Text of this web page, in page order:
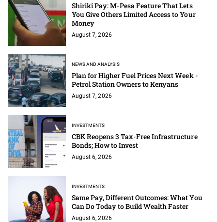
Shiriki Pay: M-Pesa Feature That Lets
You Give Others Limited Access to Your
Money
August 7, 2026
NEWS AND ANALYSIS
Plan for Higher Fuel Prices Next Week -
Petrol Station Owners to Kenyans
August 7, 2026
INVESTMENTS
CBK Reopens 3 Tax-Free Infrastructure
Bonds; How to Invest
August 6, 2026
INVESTMENTS
Same Pay, Different Outcomes: What You
Can Do Today to Build Wealth Faster
August 6, 2026